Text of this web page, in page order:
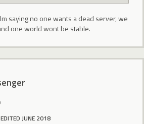
saying no one wants a dead server, we
one world wont be stable.
EDITED JUNE 2018